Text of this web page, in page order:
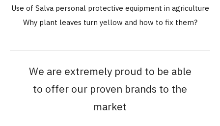
Use of Salva personal protective equipment in agriculture
Why plant leaves turn yellow and how to fix them?
We are extremely proud to be able
to offer our proven brands to the
market